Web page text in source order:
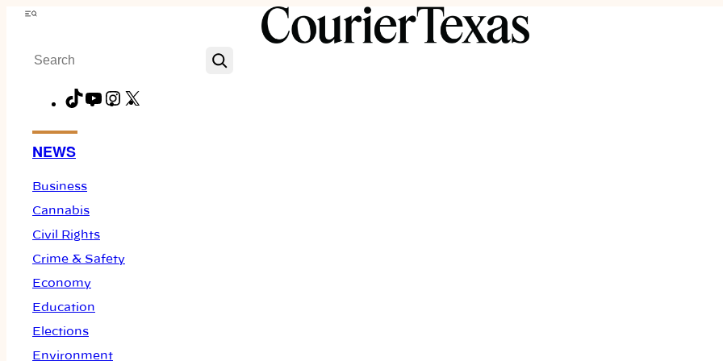
Skip
content
Menu
Search
TikTok
YouTube
Instagram
NEWS
Business
Cannabis
Civil Rights
Crime & Safety
Economy
Education
Elections
Environment